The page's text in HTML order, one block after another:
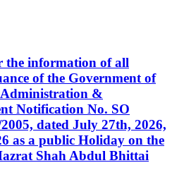
the information of all
of the Government of
Administration &
Notification No. SO
dated July 27th, 2026,
as a public Holiday on the
Shah Abdul Bhittai